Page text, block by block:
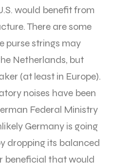
would benefit from
There are some
purse strings may
Netherlands, but
(at least in Europe).
noises have been
Federal Ministry
Germany is going
dropping its balanced
beneficial that would